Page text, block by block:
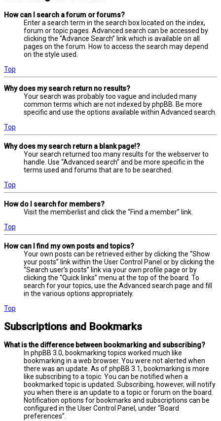
How can I search a forum or forums?
Enter a search term in the search box located on the index,
forum or topic pages. Advanced search can be accessed by
clicking the “Advance Search” link which is available on all
pages on the forum. How to access the search may depend
on the style used.
Top
Why does my search return no results?
Your search was probably too vague and included many
common terms which are not indexed by phpBB. Be more
specific and use the options available within Advanced search.
Top
Why does my search return a blank page!?
Your search returned too many results for the webserver to
handle. Use “Advanced search” and be more specific in the
terms used and forums that are to be searched.
Top
How do I search for members?
Visit the memberlist and click the “Find a member” link.
Top
How can I find my own posts and topics?
Your own posts can be retrieved either by clicking the “Show
your posts” link within the User Control Panel or by clicking the
“Search user’s posts” link via your own profile page or by
clicking the “Quick links” menu at the top of the board. To
search for your topics, use the Advanced search page and fill
in the various options appropriately.
Top
Subscriptions and Bookmarks
What is the difference between bookmarking and subscribing?
In phpBB 3.0, bookmarking topics worked much like
bookmarking in a web browser. You were not alerted when
there was an update. As of phpBB 3.1, bookmarking is more
like subscribing to a topic. You can be notified when a
bookmarked topic is updated. Subscribing, however, will notify
you when there is an update to a topic or forum on the board.
Notification options for bookmarks and subscriptions can be
configured in the User Control Panel, under “Board
preferences”.